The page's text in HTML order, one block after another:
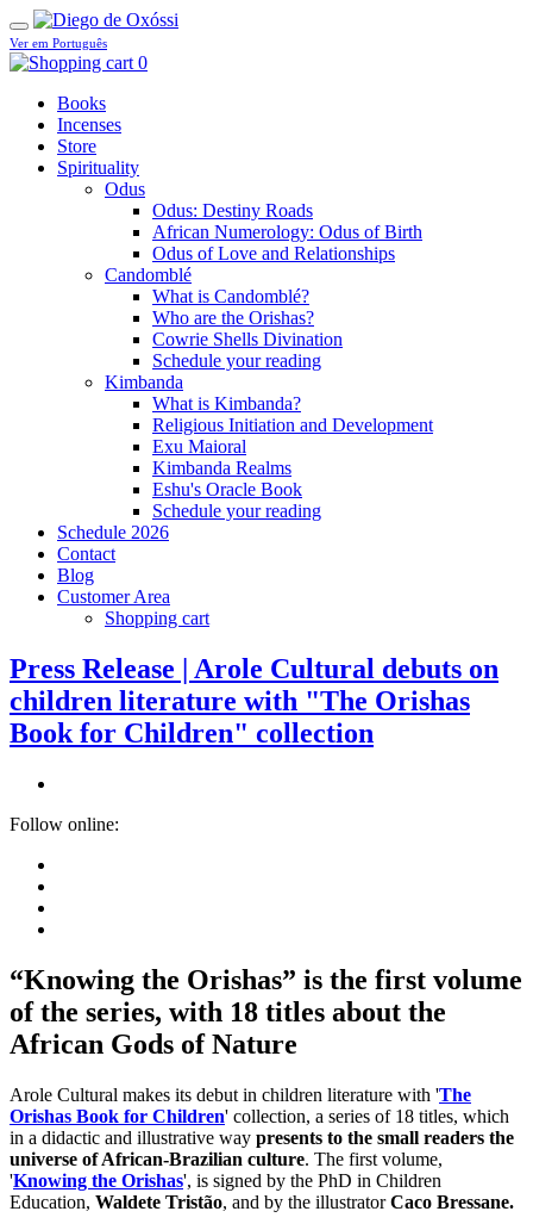
Ver em Português
0
Books
Incenses
Store
Spirituality
Odus
Odus: Destiny Roads
African Numerology: Odus of Birth
Odus of Love and Relationships
Candomblé
What is Candomblé?
Who are the Orishas?
Cowrie Shells Divination
Schedule your reading
Kimbanda
What is Kimbanda?
Religious Initiation and Development
Exu Maioral
Kimbanda Realms
Eshu's Oracle Book
Schedule your reading
Schedule 2026
Contact
Blog
Customer Area
Shopping cart
Press Release | Arole Cultural debuts on
children literature with "The Orishas
Book for Children" collection
Follow online:
“Knowing the Orishas” is the first volume
of the series, with 18 titles about the
African Gods of Nature
Arole Cultural makes its debut in children literature with 'The
Orishas Book for Children' collection, a series of 18 titles, which
in a didactic and illustrative way presents to the small readers the
universe of African-Brazilian culture. The first volume,
'Knowing the Orishas', is signed by the PhD in Children
Education, Waldete Tristão, and by the illustratorCaco Bressane.